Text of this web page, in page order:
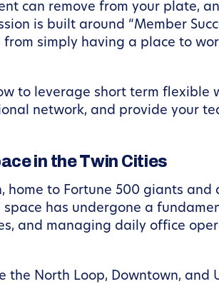
can remove from your plate,
is built around “Member
from simply having a place to
to leverage short term flexible
network, and provide your
in the Twin Cities
to Fortune 500 giants and
has undergone a
and managing daily office
North Loop, Downtown,